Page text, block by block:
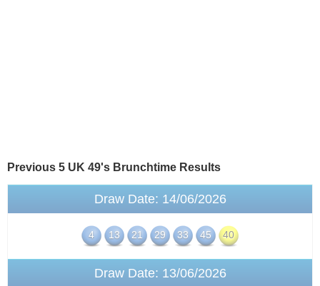
Previous 5 UK 49's Brunchtime Results
Draw Date: 14/06/2026
4 13 21 29 33 45 40
Draw Date: 13/06/2026